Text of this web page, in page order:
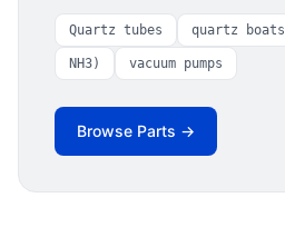
Quartz tubes quartz boats
NH3) vacuum pumps
Browse Parts →